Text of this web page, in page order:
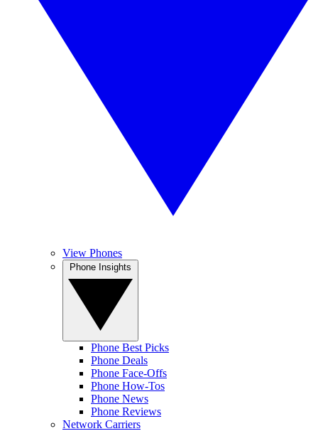
View Phones
Phone Best Picks
Phone Deals
Phone Face-Offs
Phone How-Tos
Phone News
Phone Reviews
Network Carriers